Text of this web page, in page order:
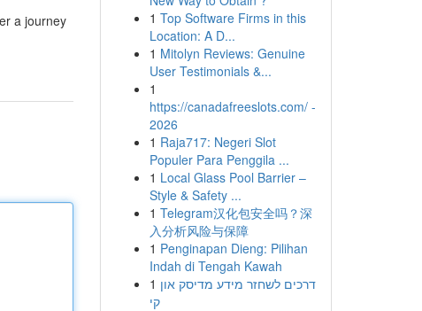
a journey
1 Top Software Firms in this
Location: A D...
1 Mitolyn Reviews: Genuine
User Testimonials &...
1
https://canadafreeslots.com/ -
2026
1 Raja717: Negeri Slot
Populer Para Penggila ...
1 Local Glass Pool Barrier –
Style & Safety ...
1 Telegram汉化包安全吗？深
入分析风险与保障
1 Penginapan Dieng: Pilihan
Indah di Tengah Kawah
1 דרכים לשחזר מידע מדיסק און
קי